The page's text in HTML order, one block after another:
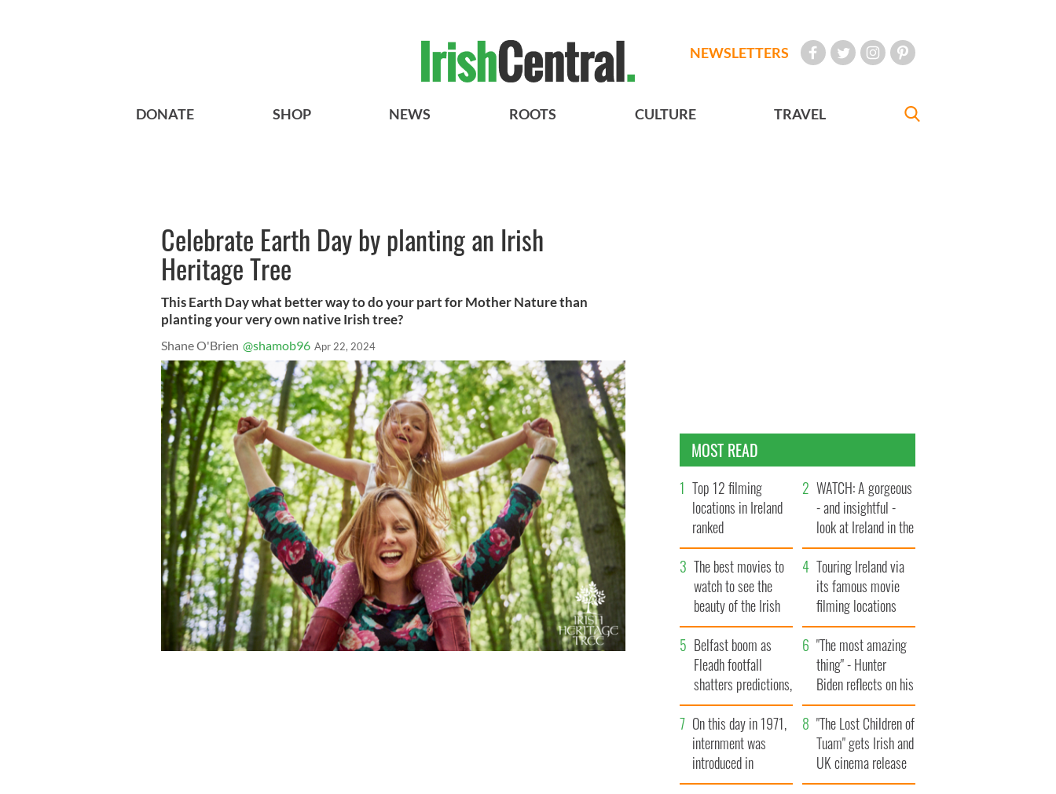
NEWSLETTERS
DONATE SHOP NEWS ROOTS CULTURE TRAVEL
Celebrate Earth Day by planting an Irish
Heritage Tree
This Earth Day what better way to do your part for Mother Nature than
planting your very own native Irish tree?
Shane O'Brien @shamob96 Apr 22, 2024
MOST READ
Top 12 filming
locations in Ireland
ranked
WATCH: A gorgeous
- and insightful -
look at Ireland in the
late 1960s
The best movies to
watch to see the
beauty of the Irish
countryside
Touring Ireland via
its famous movie
filming locations
Belfast boom as
Fleadh footfall
shatters predictions,
set to exceed 1
million
"The most amazing
thing" - Hunter
Biden reflects on his
and his dad's official
visit to Ireland
On this day in 1971,
internment was
introduced in
Northern Ireland
"The Lost Children of
Tuam" gets Irish and
UK cinema release